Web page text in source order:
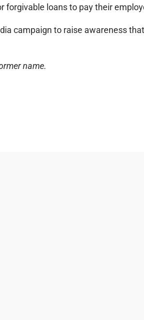
forgivable loans to pay their
campaign to raise awareness
name.